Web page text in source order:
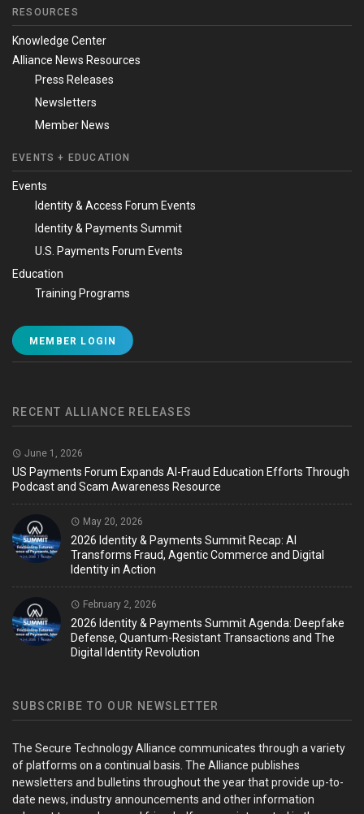
RESOURCES
Knowledge Center
Alliance News Resources
Press Releases
Newsletters
Member News
EVENTS + EDUCATION
Events
Identity & Access Forum Events
Identity & Payments Summit
U.S. Payments Forum Events
Education
Training Programs
MEMBER LOGIN
RECENT ALLIANCE RELEASES
June 1, 2026
US Payments Forum Expands AI-Fraud Education Efforts Through
Podcast and Scam Awareness Resource
May 20, 2026
2026 Identity & Payments Summit Recap: AI
Transforms Fraud, Agentic Commerce and Digital
Identity in Action
February 2, 2026
2026 Identity & Payments Summit Agenda: Deepfake
Defense, Quantum-Resistant Transactions and The
Digital Identity Revolution
SUBSCRIBE TO OUR NEWSLETTER
The Secure Technology Alliance communicates through a variety
of platforms on a continual basis. The Alliance publishes
newsletters and bulletins throughout the year that provide up-to-
date news, industry announcements and other information